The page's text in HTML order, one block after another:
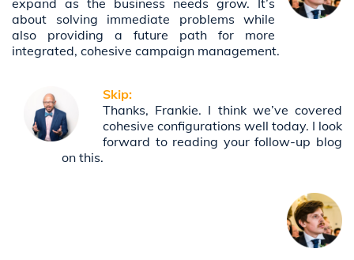
expand as the business needs grow. It’s
about solving immediate problems while
also providing a future path for more
integrated, cohesive campaign management.
Skip:
Thanks, Frankie. I think we’ve covered
cohesive configurations well today. I look
forward to reading your follow-up blog
on this.